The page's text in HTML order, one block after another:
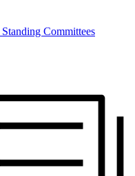
Standing Committees